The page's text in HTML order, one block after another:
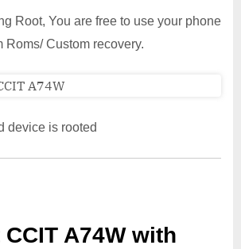
Root, You are free to use your phone
Roms/ Custom recovery.
device is rooted
CCIT A74W with